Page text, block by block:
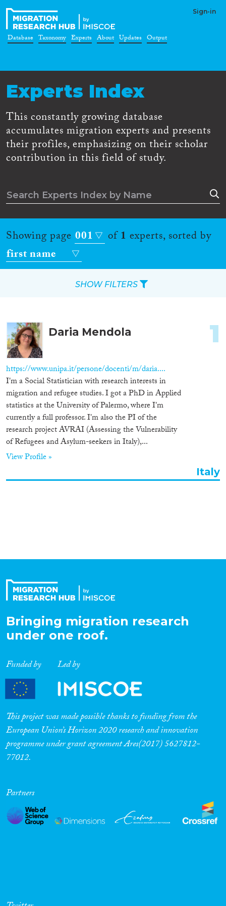
Sign-in
Database Taxonomy Experts About Updates Output
Experts Index
This constantly growing database
accumulates migration experts and presents
their profiles, emphasizing on their scholar
contribution in this field of study.
Showing page 001 of1 experts, sorted by
first name
Daria Mendola
https://www.unipa.it/persone/docenti/m/daria....
I'm a Social Statistician with research interests in
migration and refugee studies. I got a PhD in Applied
statistics at the University of Palermo, where I'm
currently a full professor. I'm also the PI of the
research project AVRAI (Assessing the Vulnerability
of Refugees and Asylum-seekers in Italy),...
View Profile »
1
Italy
SHOW FILTERS
Reset Filters
Location
Countries
Roles
Migration Consequences...
Migration Governance
Cross-Cutting Topics...
Disciplines
Methods
Bringing migration research
under one roof.
Funded by Led by
This project was made possible thanks to funding from the
European Union’s Horizon 2020 research and innovation
programme under grant agreement Ares(2017) 5627812-
77012.
Partners